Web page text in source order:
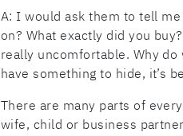
A: I would ask them to tell
on? What exactly did you
really uncomfortable. Why
have something to hide, it’s
There are many parts of
wife, child or business